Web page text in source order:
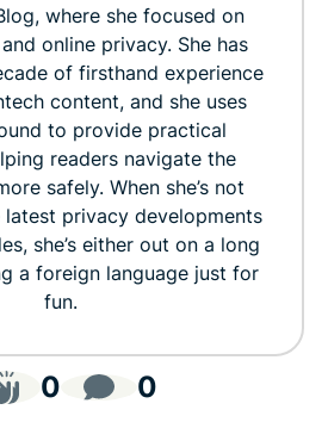
where she focused on
online privacy. She has
of firsthand experience
content, and she uses
to provide practical
readers navigate the
safely. When she’s not
latest privacy developments
she’s either out on a long
a foreign language just for
fun.
0 0